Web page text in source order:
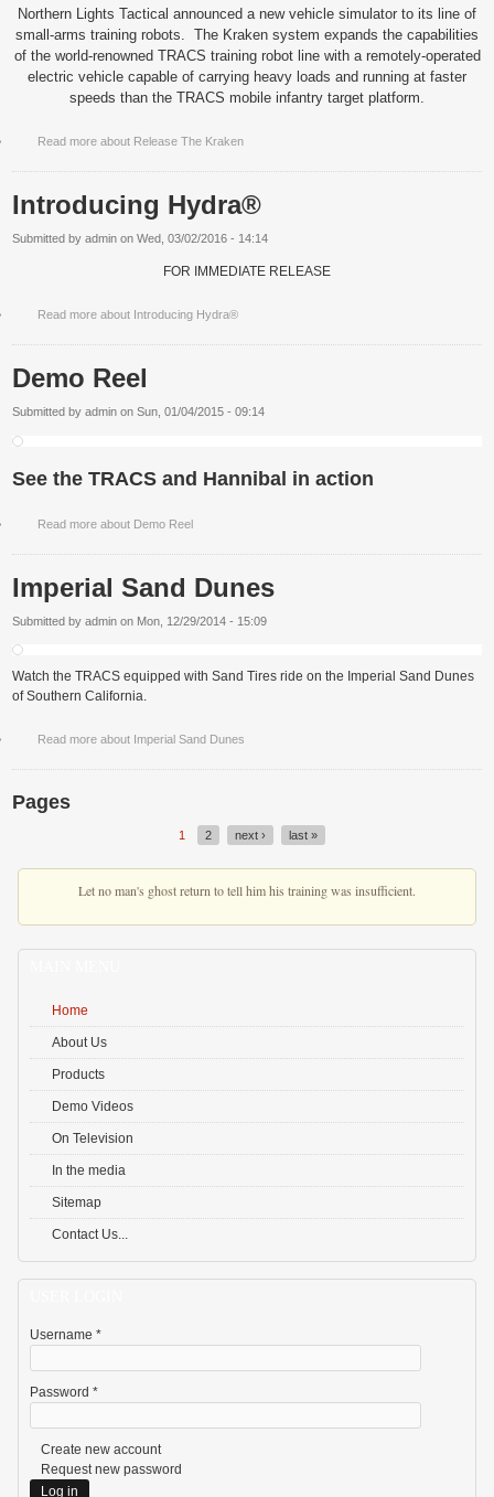
Northern Lights Tactical announced a new vehicle simulator to its line of
small-arms training robots.
The Kraken system expands the capabilities
of the world-renowned TRACS training robot line with a remotely-operated
electric vehicle capable of carrying heavy loads and running at faster
speeds than the TRACS mobile infantry target platform.
Read moreabout Release The Kraken
Introducing Hydra®
Submitted by admin on Wed, 03/02/2016 - 14:14
FOR IMMEDIATE RELEASE
Read moreabout Introducing Hydra®
Demo Reel
Submitted by admin on Sun, 01/04/2015 - 09:14
See the TRACS and Hannibal in action
Read moreabout Demo Reel
Imperial Sand Dunes
Submitted by admin on Mon, 12/29/2014 - 15:09
Watch the TRACS equipped with Sand Tires ride on the Imperial Sand Dunes
of Southern California.
Read moreabout Imperial Sand Dunes
Pages
1 2 next › last »
Let no man's ghost return to tell him his training was insufficient.
Home
About Us
Products
Demo Videos
On Television
In the media
Sitemap
Contact Us...
Username *
Password *
Create new account
Request new password